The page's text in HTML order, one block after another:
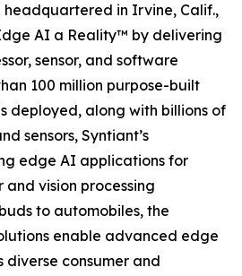
headquartered in Irvine, Calif.,
AI a Reality™ by delivering
sensor, and software
100 million purpose-built
deployed, along with billions of
sensors, Syntiant’s
edge AI applications for
and vision processing
to automobiles, the
enable advanced edge
consumer and